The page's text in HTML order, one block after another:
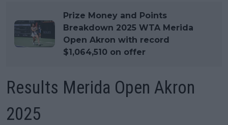
Prize Money and Points
Breakdown 2025 WTA Merida
Open Akron with record
$1,064,510 on offer
Results Merida Open Akron
2025